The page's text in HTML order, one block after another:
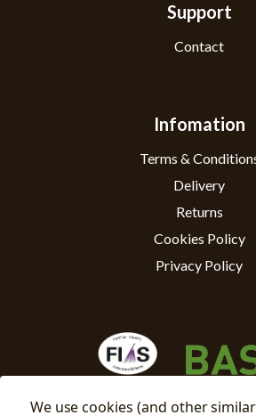
Support
Contact
Infomation
Terms &
Delivery
Returns
Cookies Policy
Privacy Policy
We use cookies (and other